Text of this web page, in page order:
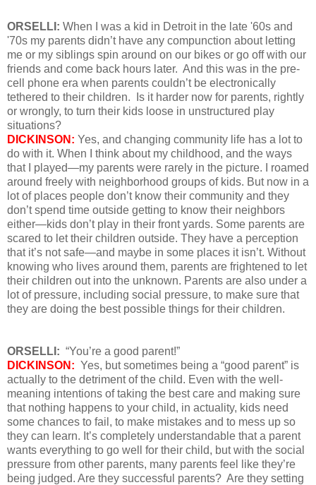
ORSELLI: When I was a kid in Detroit in the late '60s and
'70s my parents didn’t have any compunction about letting
me or my siblings spin around on our bikes or go off with our
friends and come back hours later. And this was in the pre-
cell phone era when parents couldn’t be electronically
tethered to their children. Is it harder now for parents, rightly
or wrongly, to turn their kids loose in unstructured play
situations?
DICKINSON: Yes, and changing community life has a lot to
do with it. When I think about my childhood, and the ways
that I played—my parents were rarely in the picture. I roamed
around freely with neighborhood groups of kids. But now in a
lot of places people don’t know their community and they
don’t spend time outside getting to know their neighbors
either—kids don’t play in their front yards. Some parents are
scared to let their children outside. They have a perception
that it’s not safe—and maybe in some places it isn’t. Without
knowing who lives around them, parents are frightened to let
their children out into the unknown. Parents are also under a
lot of pressure, including social pressure, to make sure that
they are doing the best possible things for their children.
ORSELLI: “You’re a good parent!”
DICKINSON: Yes, but sometimes being a “good parent” is
actually to the detriment of the child. Even with the well-
meaning intentions of taking the best care and making sure
that nothing happens to your child, in actuality, kids need
some chances to fail, to make mistakes and to mess up so
they can learn. It’s completely understandable that a parent
wants everything to go well for their child, but with the social
pressure from other parents, many parents feel like they’re
being judged. Are they successful parents? Are they setting